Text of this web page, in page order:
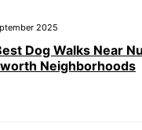
2025
Dog Walks Near
Neighborhoods